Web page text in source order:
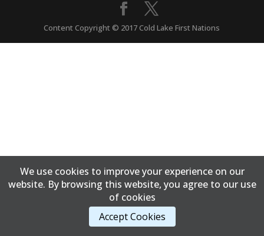
Content Copyright © 2017 Cold Lake First Nations
We use cookies to improve your experience on our
website. By browsing this website, you agree to our use
of cookies
Accept Cookies